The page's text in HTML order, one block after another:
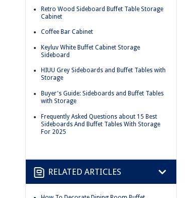
Retro Wood Sideboard Buffet Table Storage
Cabinet
Coffee Bar Cabinet
Keyluv White Buffet Cabinet Storage
Sideboard
HIUU Grey Sideboards and Buffet Tables with
Storage
Buyer's Guide: Sideboards and Buffet Tables
with Storage
Frequently Asked Questions about 15 Best
Sideboards And Buffet Tables With Storage
For 2025
RELATED ARTICLES